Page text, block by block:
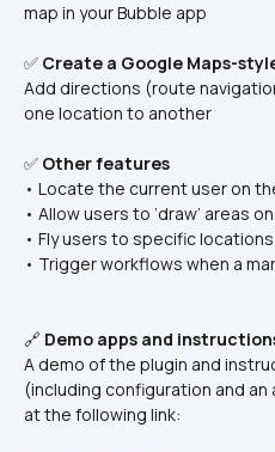
map in your Bubble app
✅ Create a Google Maps-
Add directions (route
one location to another
✅ Other features
• Locate the current user on
• Allow users to ‘draw’ areas
• Fly users to specific locations
• Trigger workflows when a
🔗 Demo apps and
A demo of the plugin and
(including configuration and
at the following link: